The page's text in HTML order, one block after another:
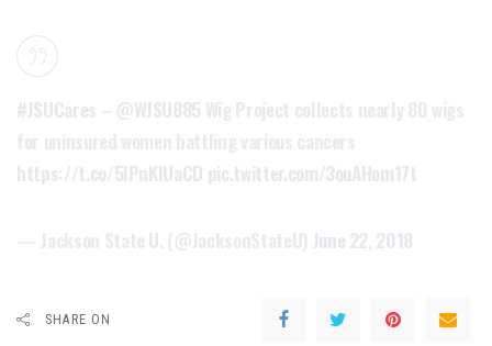
#JSUCares @WJSU885
https://t.co/5IPnKlUaCD pic.twitter.com/3ouAHom17t
June 22, 2018
SHARE ON